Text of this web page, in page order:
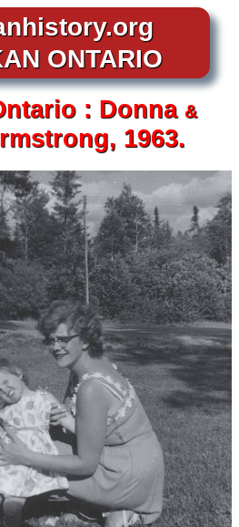
ONTARIO
: Donna &
1963.